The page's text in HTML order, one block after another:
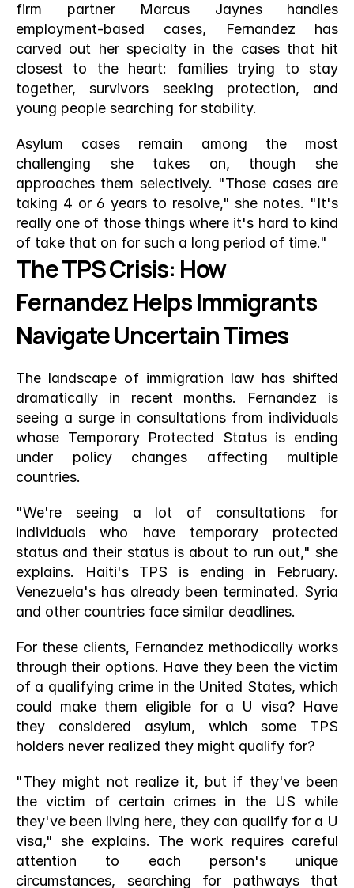
firm partner Marcus Jaynes handles
employment-based cases, Fernandez has
carved out her specialty in the cases that hit
closest to the heart: families trying to stay
together, survivors seeking protection, and
young people searching for stability.
Asylum cases remain among the most
challenging she takes on, though she
approaches them selectively. "Those cases are
taking 4 or 6 years to resolve," she notes. "It's
really one of those things where it's hard to kind
of take that on for such a long period of time."
The TPS Crisis: How
Fernandez Helps Immigrants
Navigate Uncertain Times
The landscape of immigration law has shifted
dramatically in recent months. Fernandez is
seeing a surge in consultations from individuals
whose Temporary Protected Status is ending
under policy changes affecting multiple
countries.
"We're seeing a lot of consultations for
individuals who have temporary protected
status and their status is about to run out," she
explains. Haiti's TPS is ending in February.
Venezuela's has already been terminated. Syria
and other countries face similar deadlines.
For these clients, Fernandez methodically works
through their options. Have they been the victim
of a qualifying crime in the United States, which
could make them eligible for a U visa? Have
they considered asylum, which some TPS
holders never realized they might qualify for?
"They might not realize it, but if they've been
the victim of certain crimes in the US while
they've been living here, they can qualify for a U
visa," she explains. The work requires careful
attention to each person's unique
circumstances, searching for pathways that